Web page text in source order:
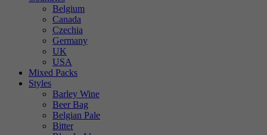
Belgium
Canada
Czechia
Germany
UK
USA
Mixed Packs
Styles
Barley Wine
Beer Bag
Belgian Pale
Bitter